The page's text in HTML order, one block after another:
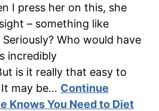
I press her on this, she
– something like
Who would have
incredibly
is it really that easy to
may be… Continue
Knows You Need to Diet